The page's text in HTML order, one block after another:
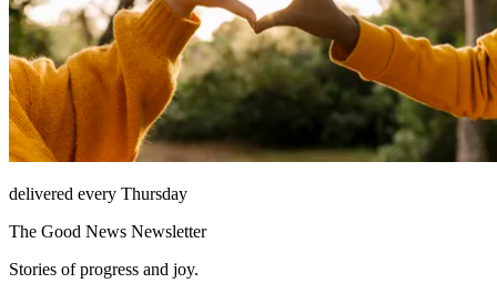
delivered every Thursday
The Good News Newsletter
Stories of progress and joy.